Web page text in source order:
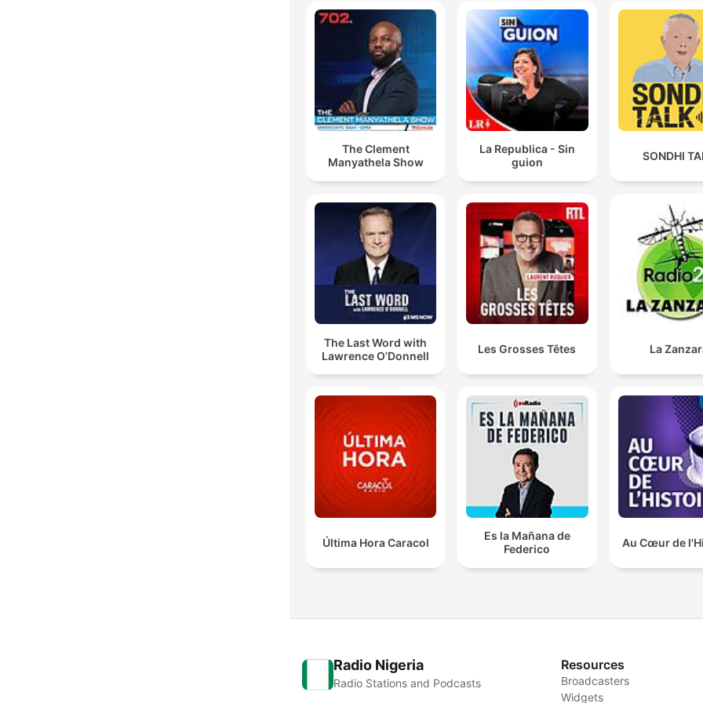
The Clement
Manyathela Show
La Republica - Sin
guion
SONDHI
The Last Word with
Lawrence O’Donnell
Les Grosses Têtes La
Última Hora Caracol
Es la Mañana de
Federico
Au Cœur de
Radio Nigeria
Radio Stations and Podcasts
Resources
Broadcasters
Widgets